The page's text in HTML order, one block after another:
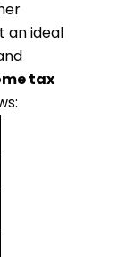
an ideal
tax